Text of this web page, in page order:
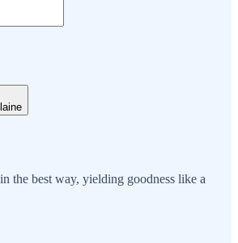
the best way, yielding goodness like a